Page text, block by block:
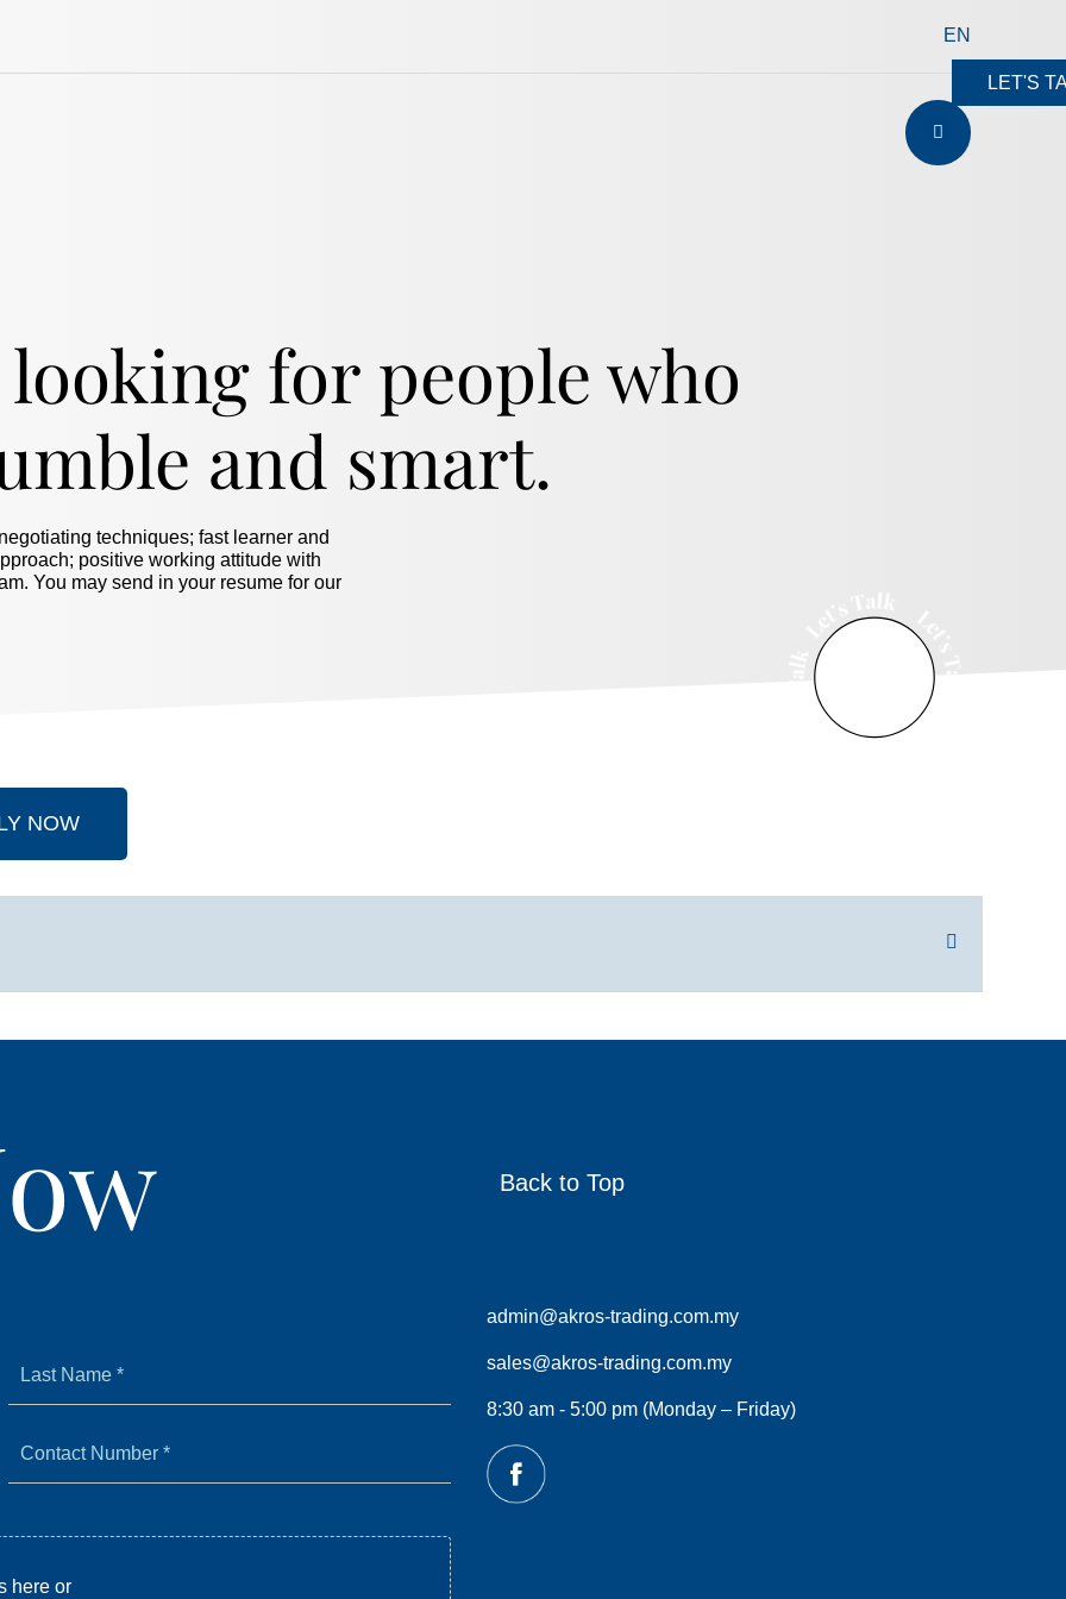
EN
LET'S
looking for people who
and smart.
techniques; fast learner and
positive working attitude with
You may send in your resume for our
NOW
Back to Top
Name
*
Number
*
here or
admin@akros-trading.com.my
sales@akros-trading.com.my
8:30 am - 5:00 pm (Monday – Friday)